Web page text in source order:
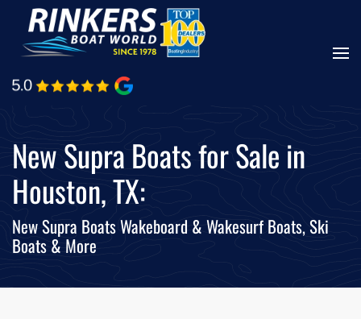
Skip
main
New Supra Boats for Sale in
Houston, TX:
New Supra Boats Wakeboard & Wakesurf Boats, Ski
Boats & More